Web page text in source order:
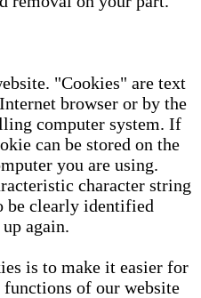
"Cookies" are text
browser or by the
computer system. If
can be stored on the
you are using.
character string
be clearly identified
again.
is to make it easier for
functions of our website